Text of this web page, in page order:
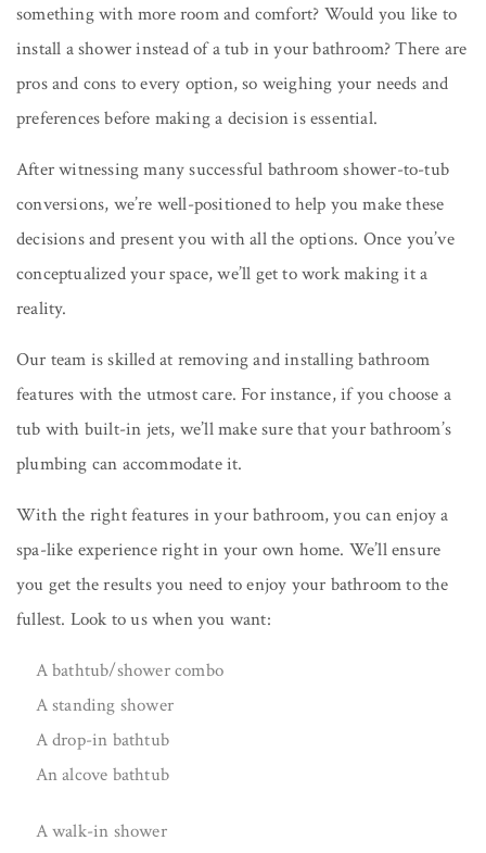
something with more room and comfort? Would you like to
install a shower instead of a tub in your bathroom? There are
pros and cons to every option, so weighing your needs and
preferences before making a decision is essential.
After witnessing many successful bathroom shower-to-tub
conversions, we’re well-positioned to help you make these
decisions and present you with all the options. Once you’ve
conceptualized your space, we’ll get to work making it a
reality.
Our team is skilled at removing and installing bathroom
features with the utmost care. For instance, if you choose a
tub with built-in jets, we’ll make sure that your bathroom’s
plumbing can accommodate it.
With the right features in your bathroom, you can enjoy a
spa-like experience right in your own home. We’ll ensure
you get the results you need to enjoy your bathroom to the
fullest. Look to us when you want:
A bathtub/shower combo
A standing shower
A drop-in bathtub
An alcove bathtub
A walk-in shower